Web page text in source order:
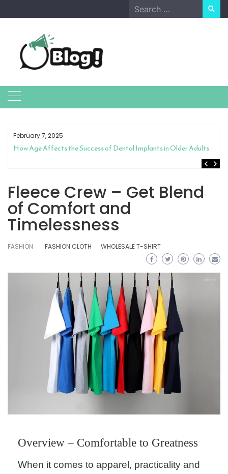
to
Search
for:
February 7, 2025
How Age Affects the Success of Dental Implants in Older Adults
Fleece Crew – Get Blend
of Comfort and
Timelessness
FASHION FASHION CLOTH WHOLESALE T-SHIRT
Overview – Comfortable to Greatness
When it comes to apparel, practicality and